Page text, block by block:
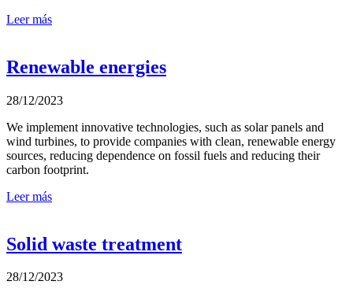
Leer más
Renewable energies
28/12/2023
We implement innovative technologies, such as solar panels and
wind turbines, to provide companies with clean, renewable energy
sources, reducing dependence on fossil fuels and reducing their
carbon footprint.
Leer más
Solid waste treatment
28/12/2023